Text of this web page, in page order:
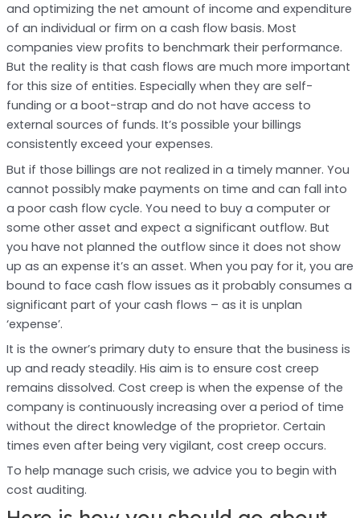
and optimizing the net amount of income and expenditure
of an individual or firm on a cash flow basis. Most
companies view profits to benchmark their performance.
But the reality is that cash flows are much more important
for this size of entities. Especially when they are self-
funding or a boot-strap and do not have access to
external sources of funds. It’s possible your billings
consistently exceed your expenses.
But if those billings are not realized in a timely manner. You
cannot possibly make payments on time and can fall into
a poor cash flow cycle. You need to buy a computer or
some other asset and expect a significant outflow. But
you have not planned the outflow since it does not show
up as an expense it’s an asset. When you pay for it, you are
bound to face cash flow issues as it probably consumes a
significant part of your cash flows – as it is unplan
‘expense’.
It is the owner’s primary duty to ensure that the business is
up and ready steadily. His aim is to ensure cost creep
remains dissolved. Cost creep is when the expense of the
company is continuously increasing over a period of time
without the direct knowledge of the proprietor. Certain
times even after being very vigilant, cost creep occurs.
To help manage such crisis, we advice you to begin with
cost auditing.